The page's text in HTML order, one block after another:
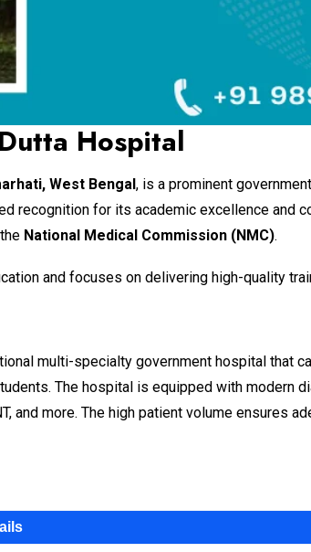
Hospital
West Bengal , is a prominent
recognition for its academic excellence and
National Medical Commission (NMC).
and focuses on delivering high-quality
multi-specialty government hospital that
The hospital is equipped with modern
and more. The high patient volume ensures